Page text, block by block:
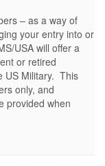
– as a way of
your entry into or
USA will offer a
or retired
US Military. This
only, and
provided when